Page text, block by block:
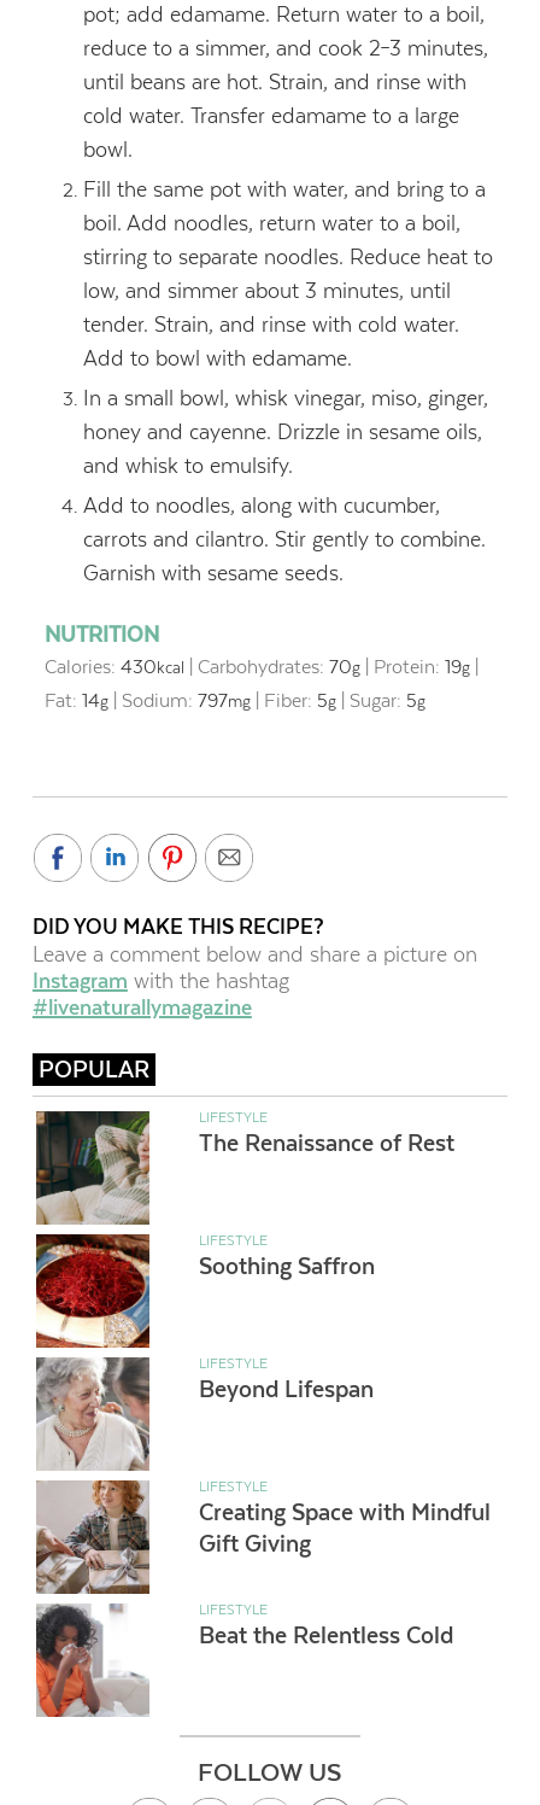
pot; add edamame. Return water to a boil,
reduce to a simmer, and cook 2–3 minutes,
until beans are hot. Strain, and rinse with
cold water. Transfer edamame to a large
bowl.
Fill the same pot with water, and bring to a
boil. Add noodles, return water to a boil,
stirring to separate noodles. Reduce heat to
low, and simmer about 3 minutes, until
tender. Strain, and rinse with cold water.
Add to bowl with edamame.
In a small bowl, whisk vinegar, miso, ginger,
honey and cayenne. Drizzle in sesame oils,
and whisk to emulsify.
Add to noodles, along with cucumber,
carrots and cilantro. Stir gently to combine.
Garnish with sesame seeds.
NUTRITION
Calories: 430 kcal Carbohydrates: 70g| Protein: 19g|
Fat: 14g| Sodium: 797mg| Fiber: 5g| Sugar: 5g
DID YOU MAKE THIS RECIPE?
Leave a comment below and share a picture on
Instagram with the hashtag
#livenaturallymagazine
POPULAR
LIFESTYLE
The Renaissance of Rest
LIFESTYLE
Soothing Saffron
LIFESTYLE
Beyond Lifespan
LIFESTYLE
Creating Space with Mindful
Gift Giving
LIFESTYLE
Beat the Relentless Cold
FOLLOW US